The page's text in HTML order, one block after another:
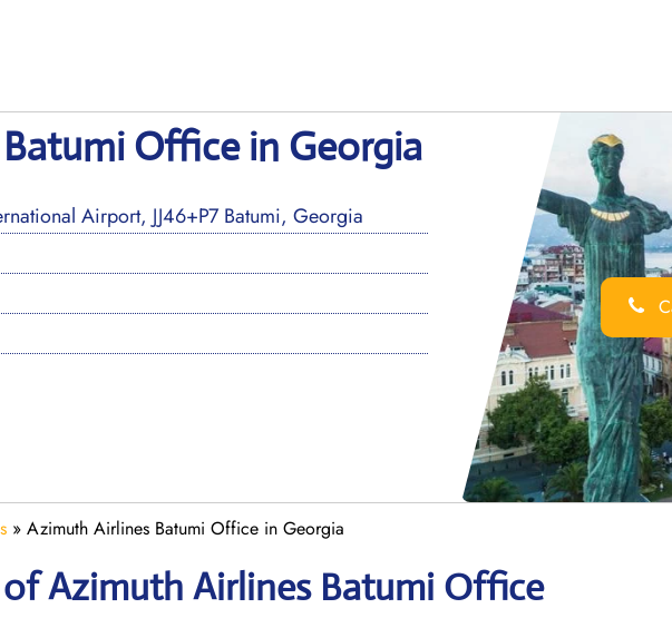
Office in Georgia
Airport, JJ46+P7 Batumi, Georgia
» Azimuth Airlines Batumi Office in Georgia
Azimuth Airlines Batumi Office